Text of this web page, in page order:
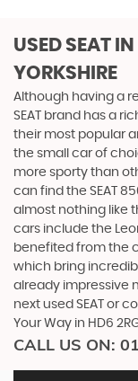
USED SEAT
YORKSHIRE
Although having a
SEAT brand has a
their most popular
the small car of
more sporty than
can find the SEAT
almost nothing like
cars include the
benefited from the
which bring
already impressive
next used SEAT or
Your Way in HD6
CALL US ON: